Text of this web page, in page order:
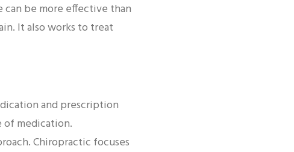
be more effective than
It also works to treat
and prescription
of medication.
Chiropractic focuses